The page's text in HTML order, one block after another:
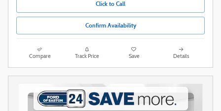
Click to Call
Confirm Availability
Compare Track Price Save Details